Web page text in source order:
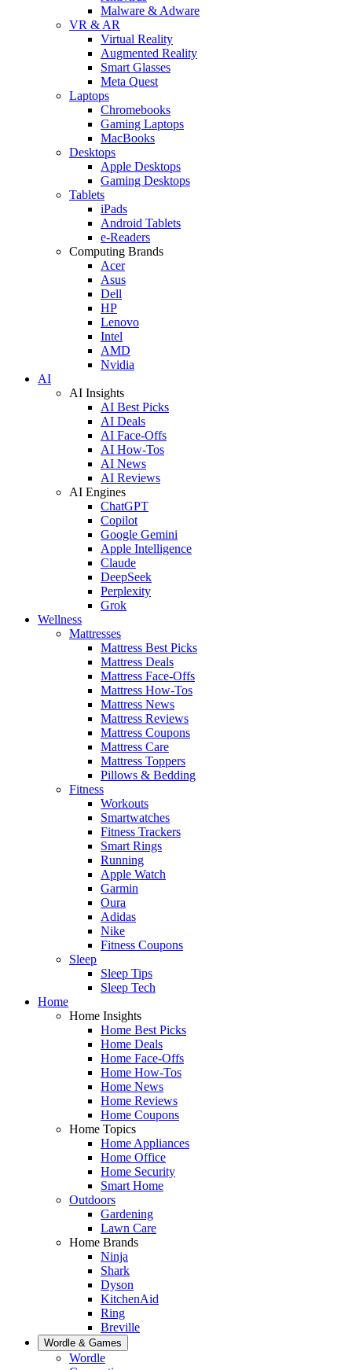
Malware & Adware
VR & AR
Virtual Reality
Augmented Reality
Smart Glasses
Meta Quest
Laptops
Chromebooks
Gaming Laptops
MacBooks
Desktops
Apple Desktops
Gaming Desktops
Tablets
iPads
Android Tablets
e-Readers
Computing Brands
Acer
Asus
Dell
HP
Lenovo
Intel
AMD
Nvidia
AI
AI Insights
AI Best Picks
AI Deals
AI Face-Offs
AI How-Tos
AI News
AI Reviews
AI Engines
ChatGPT
Copilot
Google Gemini
Apple Intelligence
Claude
DeepSeek
Perplexity
Grok
Wellness
Mattresses
Mattress Best Picks
Mattress Deals
Mattress Face-Offs
Mattress How-Tos
Mattress News
Mattress Reviews
Mattress Coupons
Mattress Care
Mattress Toppers
Pillows & Bedding
Fitness
Workouts
Smartwatches
Fitness Trackers
Smart Rings
Running
Apple Watch
Garmin
Oura
Adidas
Nike
Fitness Coupons
Sleep
Sleep Tips
Sleep Tech
Home
Home Insights
Home Best Picks
Home Deals
Home Face-Offs
Home How-Tos
Home News
Home Reviews
Home Coupons
Home Topics
Home Appliances
Home Office
Home Security
Smart Home
Outdoors
Gardening
Lawn Care
Home Brands
Ninja
Shark
Dyson
KitchenAid
Ring
Breville
Wordle & Games
Wordle